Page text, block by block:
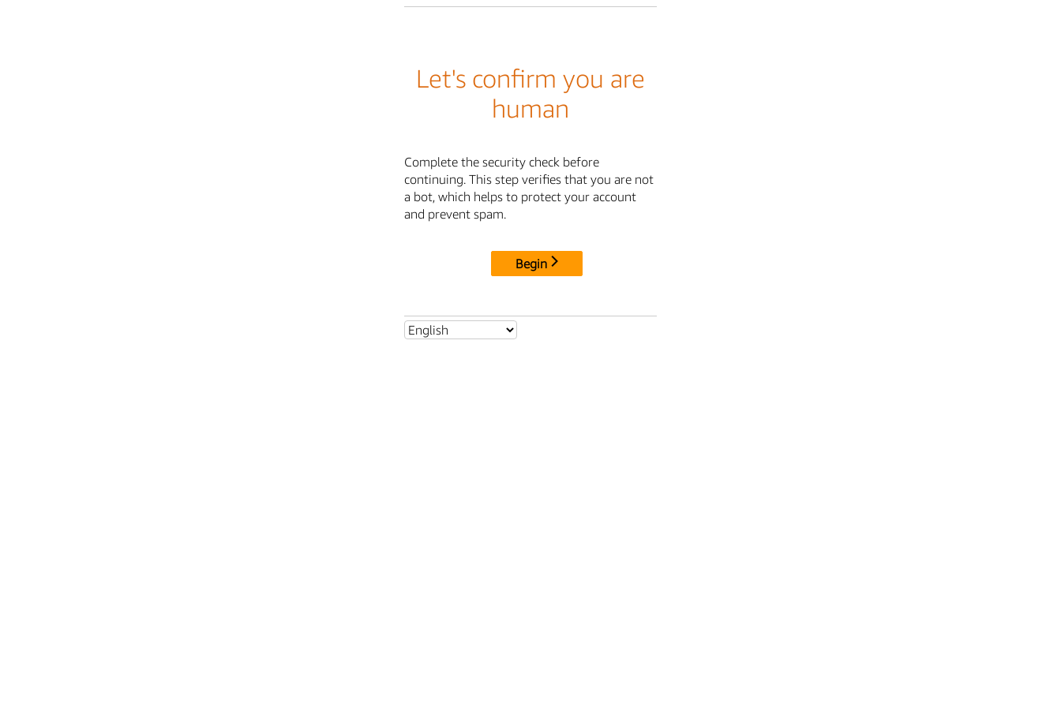
Let's confirm you are
human
Complete the security check before
continuing. This step verifies that you are not
a bot, which helps to protect your account
and prevent spam.
Begin